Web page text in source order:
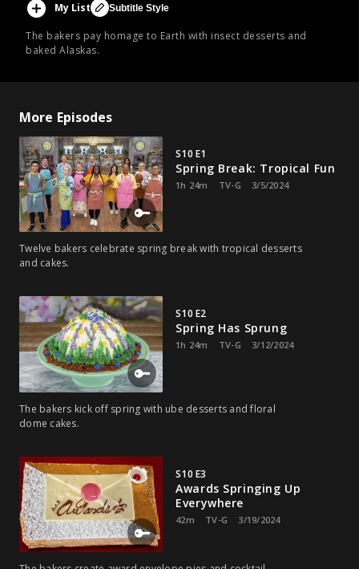
The bakers pay homage to Earth with insect desserts and
baked Alaskas.
My List Subtitle Style
More Episodes
S10 E1
Spring Break: Tropical Fun
1h 24m TV-G 3/5/2024
Twelve bakers celebrate spring break with tropical desserts
and cakes.
S10 E2
Spring Has Sprung
1h 24m TV-G 3/12/2024
The bakers kick off spring with ube desserts and floral
dome cakes.
S10 E3
Awards Springing Up
Everywhere
42m TV-G 3/19/2024